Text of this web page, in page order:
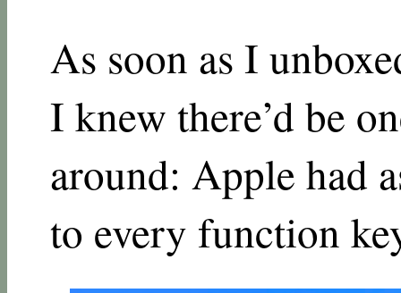
As soon as I
I knew there’d be
around: Apple had
to every function